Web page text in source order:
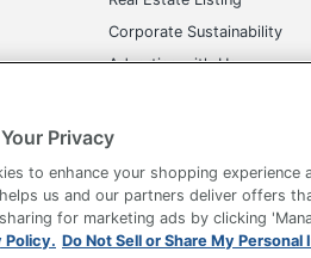
Corporate Sustainability
Advertise with Us
Policy Accessibility
Privacy
to enhance your shopping experience
us and our partners deliver offers
for marketing ads by clicking
Policy. Do Not Sell or Share My